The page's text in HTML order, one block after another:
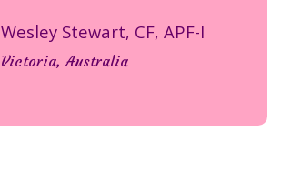
Wesley Stewart, CF, APF-I
Victoria, Australia